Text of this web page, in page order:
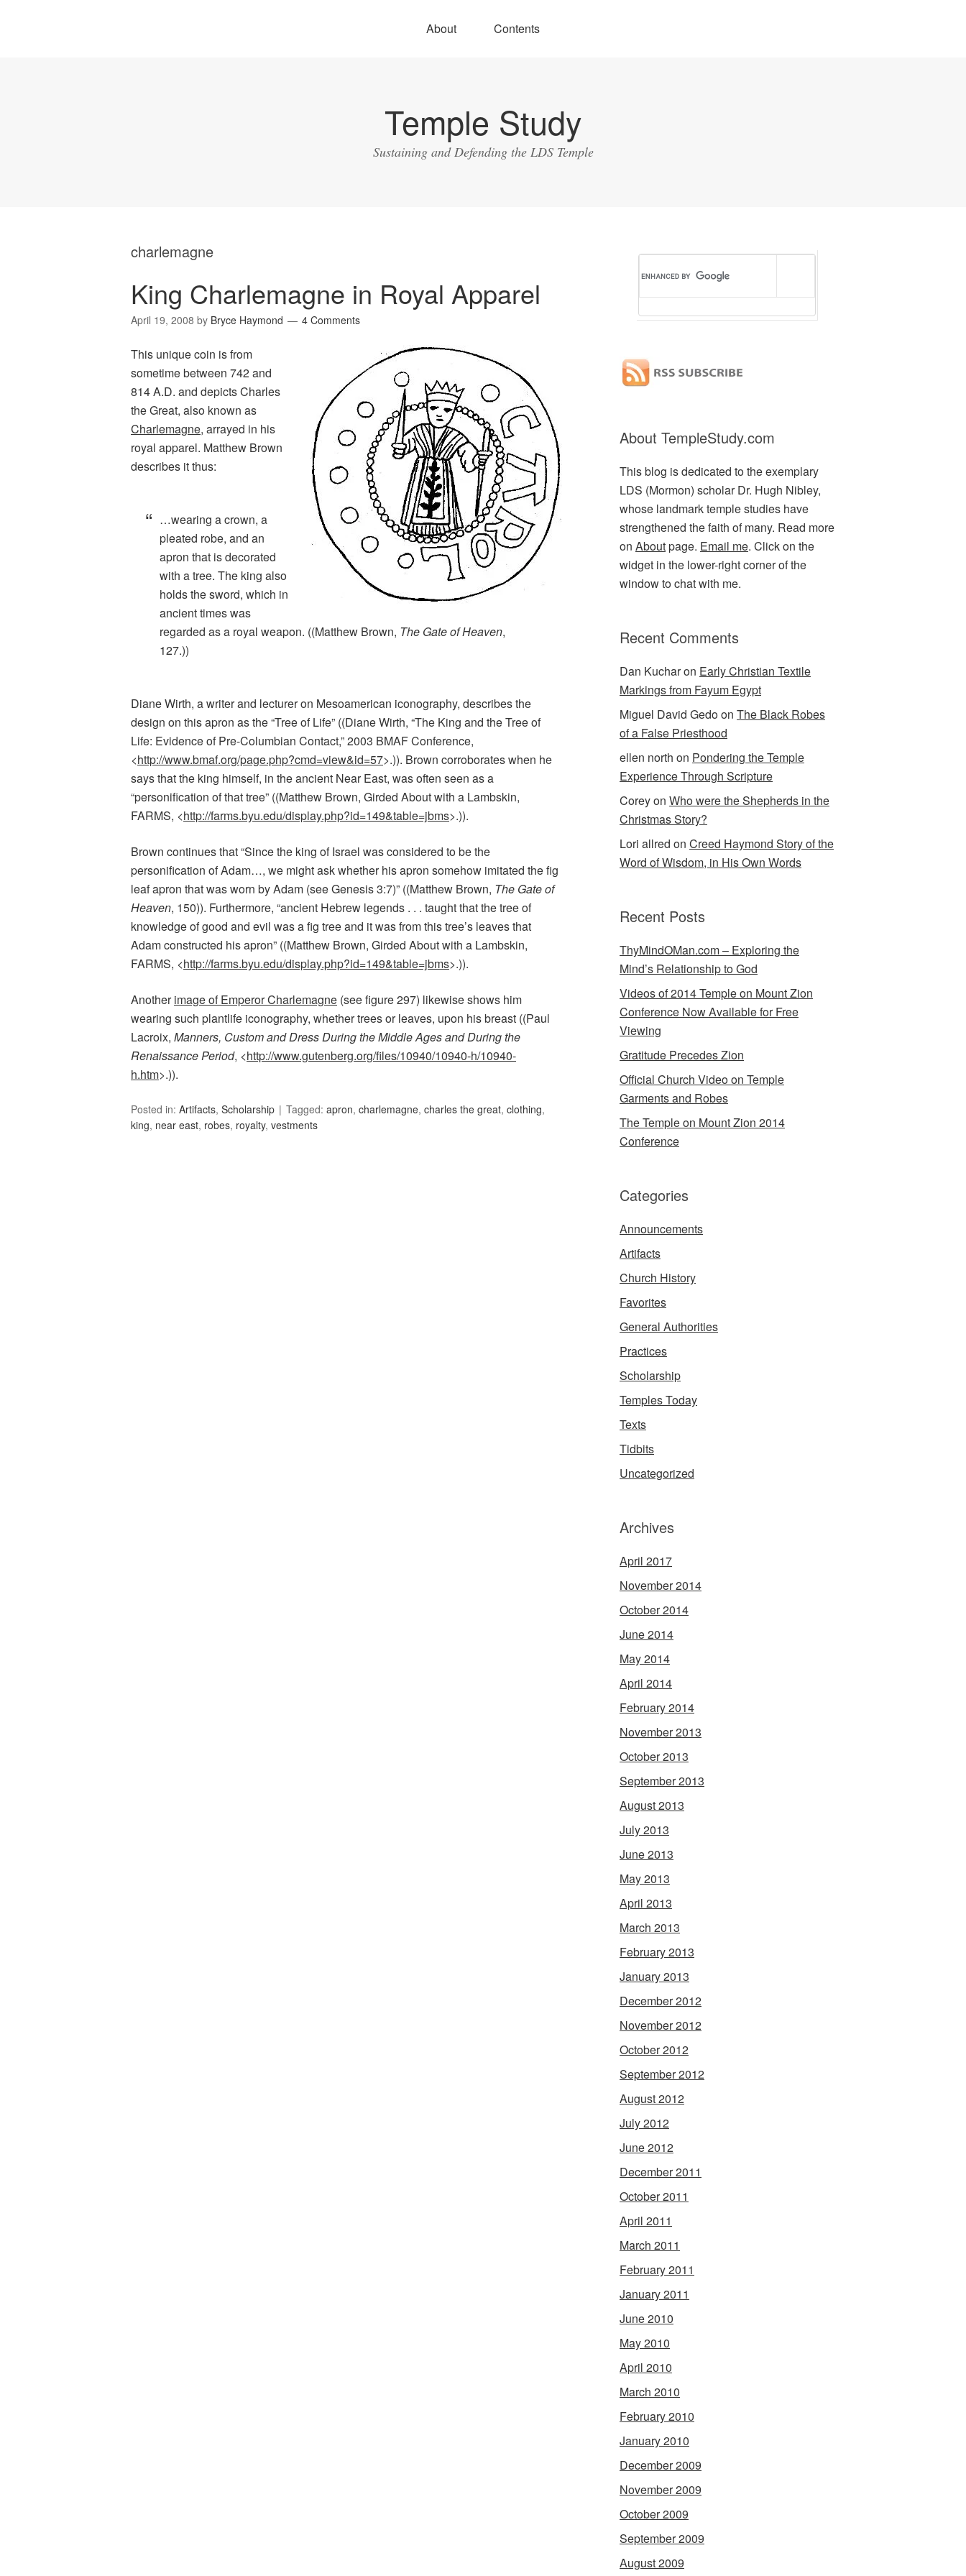
About Contents
Temple Study
Sustaining and Defending the LDS Temple
charlemagne
King Charlemagne in Royal Apparel
April 19, 2008 by Bryce Haymond 4 Comments
This unique coin is from
sometime between 742 and
814 A.D. and depicts Charles
the Great, also known as
Charlemagne, arrayed in his
royal apparel. Matthew Brown
describes it thus:
…wearing a crown, a
pleated robe, and an
apron that is decorated
with a tree. The king also
holds the sword, which in
ancient times was
regarded as a royal weapon. ((Matthew Brown, The Gate of Heaven,
127.))
Diane Wirth, a writer and lecturer on Mesoamerican iconography, describes the
design on this apron as the “Tree of Life” ((Diane Wirth, “The King and the Tree of
Life: Evidence of Pre-Columbian Contact,” 2003 BMAF Conference,
<http://www.bmaf.org/page.php?cmd=view&id=57>.)). Brown corroborates when he
says that the king himself, in the ancient Near East, was often seen as a
“personification of that tree” ((Matthew Brown, Girded About with a Lambskin,
FARMS, <http://farms.byu.edu/display.php?id=149&table=jbms>.)).
Brown continues that “Since the king of Israel was considered to be the
personification of Adam…, we might ask whether his apron somehow imitated the fig
leaf apron that was worn by Adam (see Genesis 3:7)” ((Matthew Brown, The Gate of
Heaven, 150)). Furthermore, “ancient Hebrew legends . . . taught that the tree of
knowledge of good and evil was a fig tree and it was from this tree’s leaves that
Adam constructed his apron” ((Matthew Brown, Girded About with a Lambskin,
FARMS, <http://farms.byu.edu/display.php?id=149&table=jbms>.)).
Anotherimage of Emperor Charlemagne (see figure 297) likewise shows him
wearing such plantlife iconography, whether trees or leaves, upon his breast ((Paul
Lacroix, Manners, Custom and Dress During the Middle Ages and During the
Renaissance Period, <http://www.gutenberg.org/files/10940/10940-h/10940-
h.htm>.)).
Posted in: Artifacts, Scholarship Tagged: apron, charlemagne, charles the great, clothing,
king, near east, robes, royalty, vestments
About TempleStudy.com
This blog is dedicated to the exemplary
LDS (Mormon) scholar Dr. Hugh Nibley,
whose landmark temple studies have
strengthened the faith of many. Read more
on Aboutpage. Email me. Click on the
widget in the lower-right corner of the
window to chat with me.
Recent Comments
Dan Kucharon Early Christian Textile
Markings from Fayum Egypt
Miguel David Gedoon The Black Robes
of a False Priesthood
ellen north on Pondering the Temple
Experience Through Scripture
Coreyon Who were the Shepherds in the
Christmas Story?
Lori allred on Creed Haymond Story of the
Word of Wisdom, in His Own Words
Recent Posts
ThyMindOMan.com – Exploring the
Mind’s Relationship to God
Videos of 2014 Temple on Mount Zion
Conference Now Available for Free
Viewing
Gratitude Precedes Zion
Official Church Video on Temple
Garments and Robes
The Temple on Mount Zion 2014
Conference
Categories
Announcements
Artifacts
Church History
Favorites
General Authorities
Practices
Scholarship
Temples Today
Texts
Tidbits
Uncategorized
Archives
April 2017
November 2014
October 2014
June 2014
May 2014
April 2014
February 2014
November 2013
October 2013
September 2013
August 2013
July 2013
June 2013
May 2013
April 2013
March 2013
February 2013
January 2013
December 2012
November 2012
October 2012
September 2012
August 2012
July 2012
June 2012
December 2011
October 2011
April 2011
March 2011
February 2011
January 2011
June 2010
May 2010
April 2010
March 2010
February 2010
January 2010
December 2009
November 2009
October 2009
September 2009
August 2009